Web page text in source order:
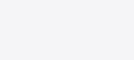
strategy.long)
break below the previous
strategy.short)